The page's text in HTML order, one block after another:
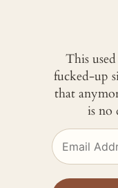
This
fucked-up
that
is no